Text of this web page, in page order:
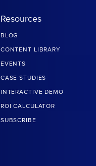
Resources
BLOG
CONTENT LIBRARY
EVENTS
CASE STUDIES
INTERACTIVE DEMO
ROI CALCULATOR
SUBSCRIBE